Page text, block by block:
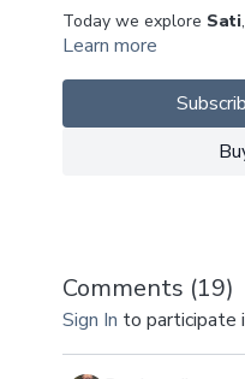
Today we explore Sati
Mindfulness, but the
of who we are,
either externally or
This class is sure to
sure to check in with
I hope you enJOY!
Learn more
Comments (19)
Sign In to participate